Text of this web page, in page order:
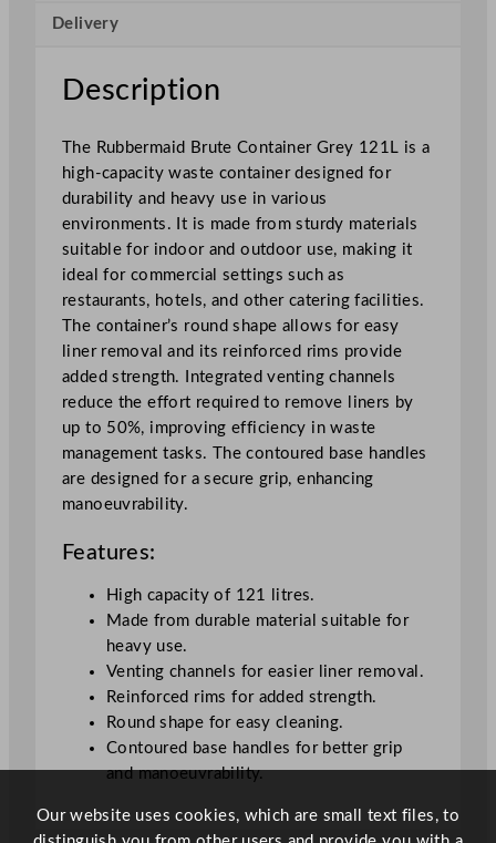
e
o
n
a
i
n
e
r
s
G
r
e
y
1
2
1
L
/
6
t
Delivery
Description
The Rubbermaid Brute Container Grey 121L is a
high-capacity waste container designed for
durability and heavy use in various
environments. It is made from sturdy materials
suitable for indoor and outdoor use, making it
ideal for commercial settings such as
restaurants, hotels, and other catering facilities.
The container’s round shape allows for easy
liner removal and its reinforced rims provide
added strength. Integrated venting channels
reduce the effort required to remove liners by
up to 50%, improving efficiency in waste
management tasks. The contoured base handles
are designed for a secure grip, enhancing
manoeuvrability.
Features:
High capacity of 121 litres.
Made from durable material suitable for
heavy use.
Venting channels for easier liner removal.
Reinforced rims for added strength.
Round shape for easy cleaning.
Contoured base handles for better grip
and manoeuvrability.
Our website uses cookies, which are small text files, to